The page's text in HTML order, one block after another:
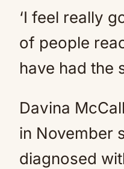
‘I feel really
of people
have had the
Davina
in November
diagnosed